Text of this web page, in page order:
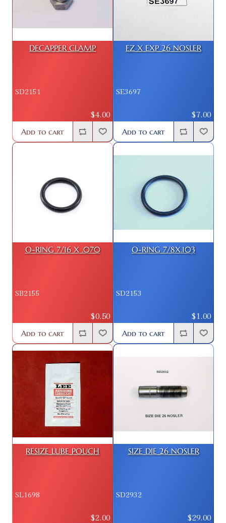
DECAPPER CLAMP
SD2151
$4.00
Add to cart
EZ X EXP 26 NOSLER
SE3697
$7.00
Add to cart
O-RING 7/16 X .070
SB2155
$0.50
Add to cart
O-RING 7/8X.103
SD2153
$1.00
Add to cart
RESIZE LUBE POUCH
SL1698
$2.00
SIZE DIE 26 NOSLER
SD2932
$29.00